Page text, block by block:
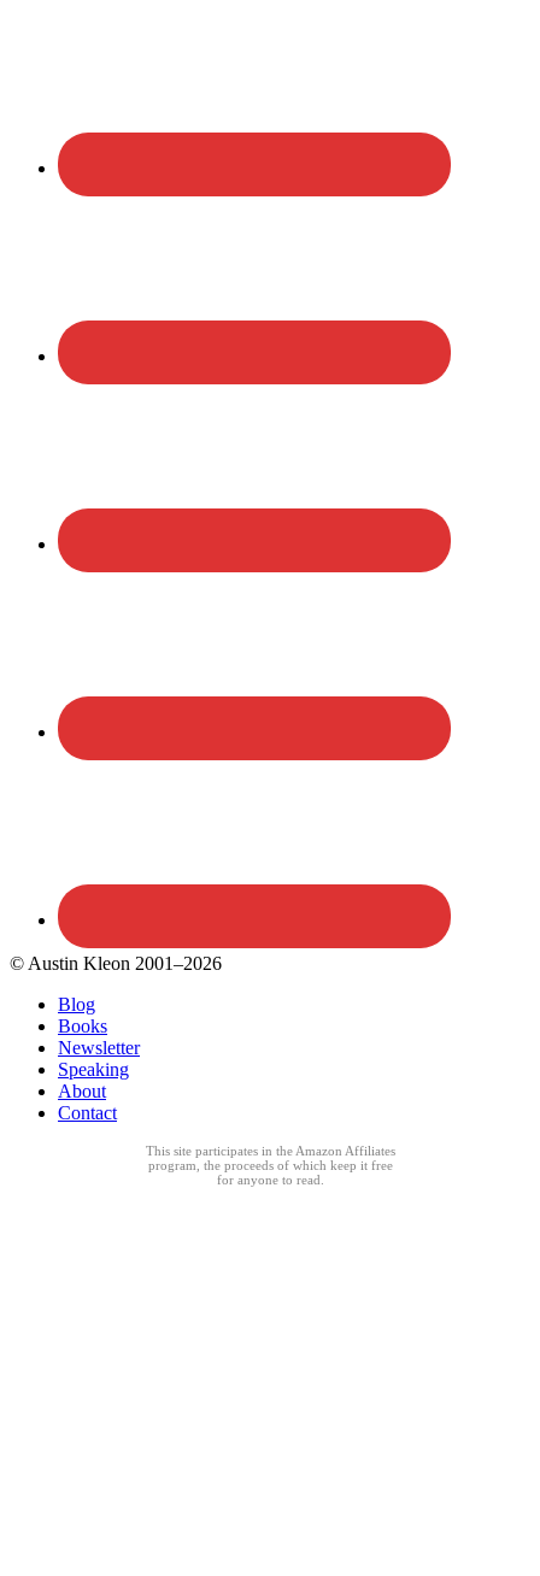
© Austin Kleon 2001–2026
Blog
Books
Newsletter
Speaking
About
Contact
This site participates in the Amazon Affiliates
program, the proceeds of which keep it free
for anyone to read.